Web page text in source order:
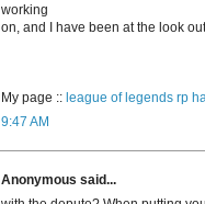
working
on, and I have been at the look
My page :: league of legends rp
9:47 AM
Anonymous said...